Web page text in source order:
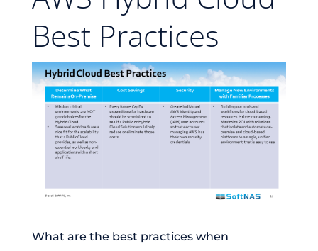
Best Practices
What are the best practices when